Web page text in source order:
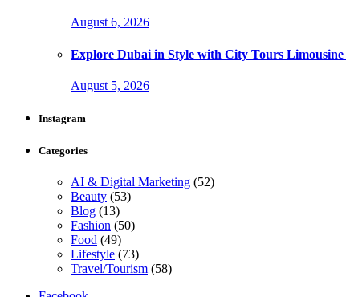
August 6, 2026
Explore Dubai in Style with City Tours
August 5, 2026
Instagram
Categories
AI & Digital Marketing (52)
Beauty (53)
Blog (13)
Fashion (50)
Food (49)
Lifestyle (73)
Travel/Tourism (58)